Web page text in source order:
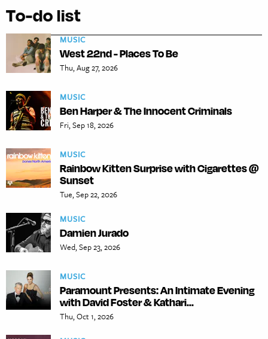
To-do list
MUSIC
West 22nd - Places To Be
Thu, Aug 27, 2026
MUSIC
Ben Harper & The Innocent Criminals
Fri, Sep 18, 2026
MUSIC
Rainbow Kitten Surprise with Cigarettes @
Sunset
Tue, Sep 22, 2026
MUSIC
Damien Jurado
Wed, Sep 23, 2026
MUSIC
Paramount Presents: An Intimate Evening
with David Foster & Kathari...
Thu, Oct 1, 2026